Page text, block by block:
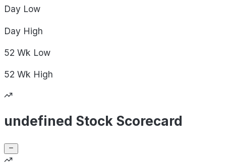
Day Low
Day High
52 Wk Low
52 Wk High
undefined Stock Scorecard